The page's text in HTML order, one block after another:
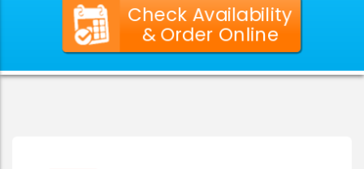
Check Availability
& Order Online